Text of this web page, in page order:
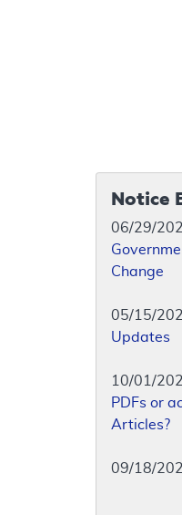
Notice
06/29/
Change
05/15/
Updates
10/01/
PDFs or
Articles?
09/18/